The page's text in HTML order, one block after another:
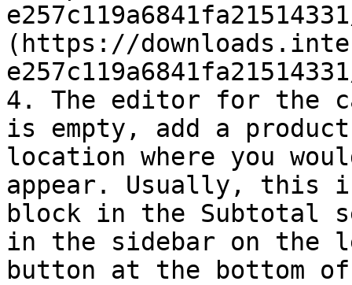
(https://
4. The editor for the
is empty, add a
location where you
appear. Usually, this
block in the Subtotal
in the sidebar on the
button at the bottom